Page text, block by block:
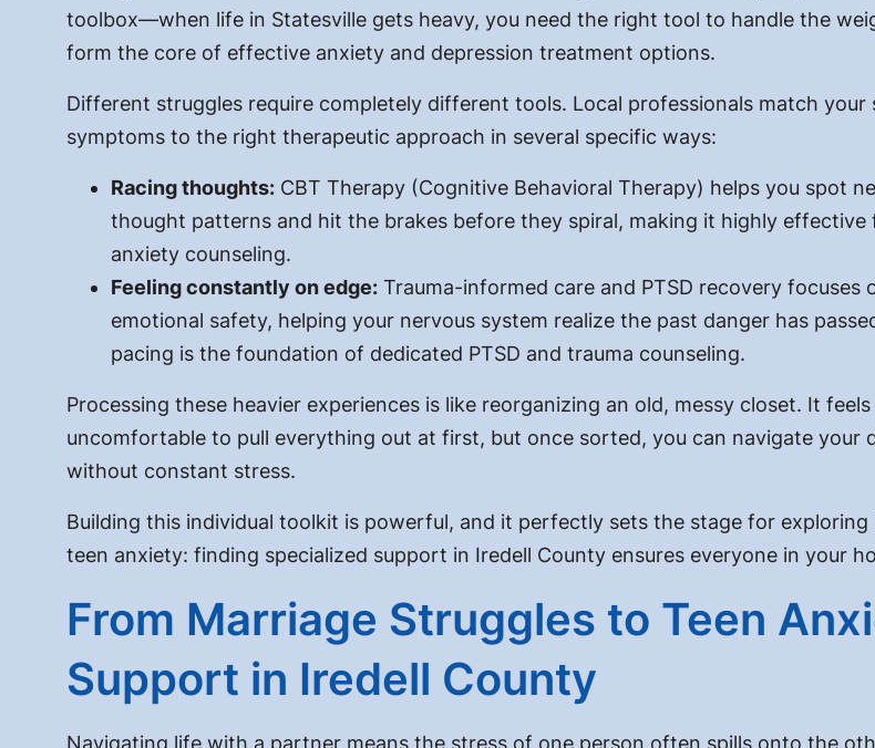
toolbox—when life in Statesville gets heavy, you need the right tool to handle the
form the core of effective anxiety and depression treatment options.
Different struggles require completely different tools. Local professionals match your
symptoms to the right therapeutic approach in several specific ways:
Racing thoughts:CBT Therapy (Cognitive Behavioral Therapy) helps you spot
thought patterns and hit the brakes before they spiral, making it highly effective
anxiety counseling.
Feeling constantly on edge:Trauma-informed care and PTSD recovery focuses
emotional safety, helping your nervous system realize the past danger has
pacing is the foundation of dedicated PTSD and trauma counseling.
Processing these heavier experiences is like reorganizing an old, messy closet. It feels
uncomfortable to pull everything out at first, but once sorted, you can navigate your
without constant stress.
Building this individual toolkit is powerful, and it perfectly sets the stage for
teen anxiety: finding specialized support in Iredell County ensures everyone in your
From Marriage Struggles to Teen
Support in Iredell County
Navigating life with a partner means the stress of one person often spills onto the